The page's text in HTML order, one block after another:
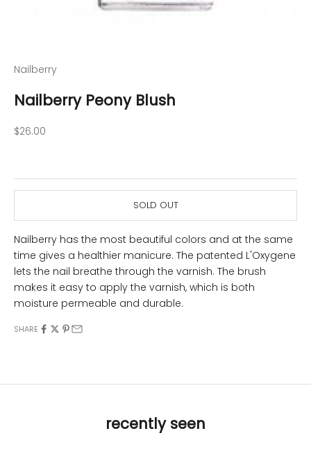
Nailberry
Nailberry Peony Blush
Sale price
$26.00
SOLD OUT
Nailberry has the most beautiful colors and at the same
time gives a healthier manicure. The patented L'Oxygene
lets the nail breathe through the varnish. The brush
makes it easy to apply the varnish, which is both
moisture permeable and durable.
SHARE
recently seen